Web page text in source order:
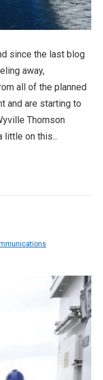
since the last blog
away,
all of the planned
and are starting to
Thomson
little on this...